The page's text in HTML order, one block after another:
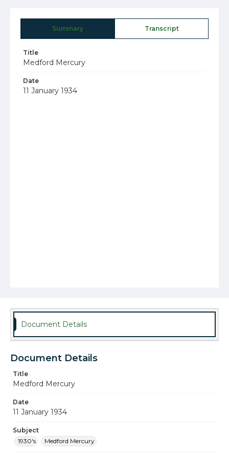
Summary Transcript
Title
Medford Mercury
Date
11 January 1934
Document Details
Document Details
Title
Medford Mercury
Date
11 January 1934
Subject
1930's
Medford Mercury